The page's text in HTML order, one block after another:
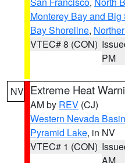
Monterey Bay and Big
Bay Shoreline,
VTEC# 8 (CON)
PM
NV Extreme Heat
AM by REV (CJ)
Western Nevada
Pyramid Lake, in NV
VTEC# 1 (CON)